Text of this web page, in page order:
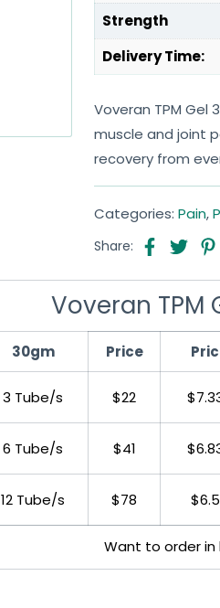
Strength
Delivery Time:
Voveran TPM
muscle and joint
recovery from
Categories: Pain,
Share:
Voveran
30gm Price
3 Tube/s $22
6 Tube/s $41
12 Tube/s $78
Want to order in